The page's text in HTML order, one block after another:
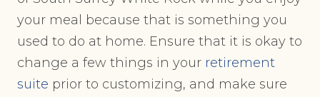
your meal because that is something you
used to do at home. Ensure that it is okay to
change a few things in your retirement
suite prior to customizing, and make sure